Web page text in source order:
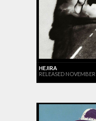
HEJIRA
RELEASED